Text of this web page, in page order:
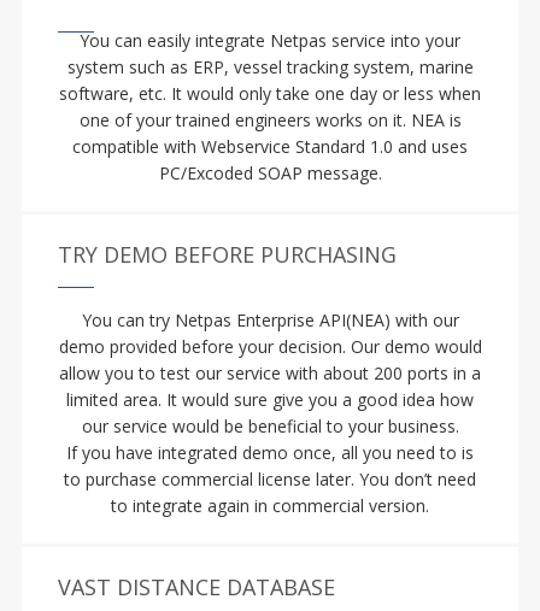
You can easily integrate Netpas service into your
system such as ERP, vessel tracking system, marine
software, etc. It would only take one day or less when
one of your trained engineers works on it. NEA is
compatible with Webservice Standard 1.0 and uses
PC/Excoded SOAP message.
TRY DEMO BEFORE PURCHASING
You can try Netpas Enterprise API(NEA) with our
demo provided before your decision. Our demo would
allow you to test our service with about 200 ports in a
limited area. It would sure give you a good idea how
our service would be beneficial to your business.
If you have integrated demo once, all you need to is
to purchase commercial license later. You don’t need
to integrate again in commercial version.
VAST DISTANCE DATABASE